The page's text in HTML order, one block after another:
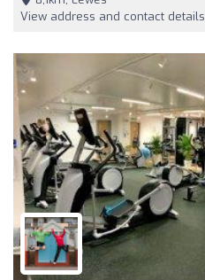
View address and contact details